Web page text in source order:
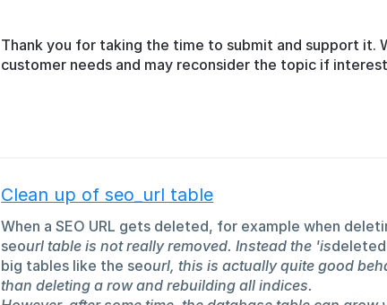
Thank you for taking the time to submit and support it.
customer needs and may reconsider the topic if
Clean up of seo_url table
When a SEO URL gets deleted, for example when
seourl table is not really removed. Instead the 'is
big tables like the seourl, this is actually quite good
than deleting a row and rebuilding all indices.